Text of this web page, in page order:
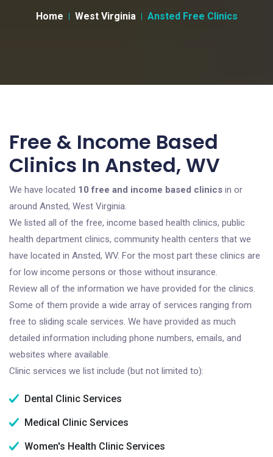
Home West Virginia Ansted Free Clinics
Free & Income Based
Clinics In Ansted, WV
We have located 10 free and income based clinics in or
around Ansted, West Virginia.
We listed all of the free, income based health clinics, public
health department clinics, community health centers that we
have located in Ansted, WV. For the most part these clinics are
for low income persons or those without insurance.
Review all of the information we have provided for the clinics.
Some of them provide a wide array of services ranging from
free to sliding scale services. We have provided as much
detailed information including phone numbers, emails, and
websites where available.
Clinic services we list include (but not limited to):
Dental Clinic Services
Medical Clinic Services
Women's Health Clinic Services